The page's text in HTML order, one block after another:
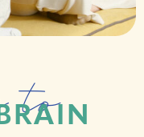
to